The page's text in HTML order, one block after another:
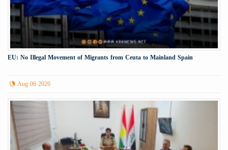
EU: No Illegal Movement of Migrants from Ceuta to Mainland Spain
Aug 06 2026